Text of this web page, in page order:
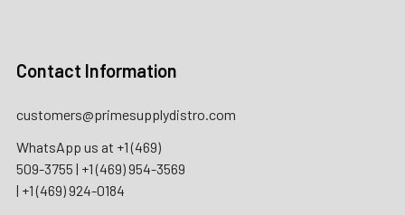
Contact Information
customers@primesupplydistro.com
WhatsApp us at +1 (469)
509-3755 | +1 (469) 954-3569
| +1 (469) 924-0184